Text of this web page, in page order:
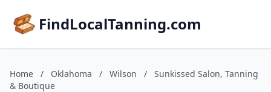
FindLocalTanning.com
Home / Oklahoma / Wilson /
Sunkissed Salon, Tanning
& Boutique